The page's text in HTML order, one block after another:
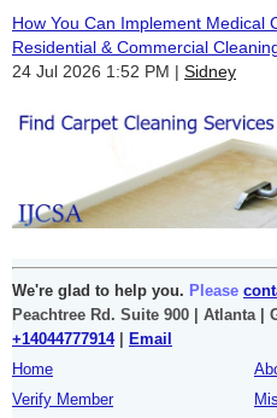
How You Can Implement Medical
Residential & Commercial
24 Jul 2026 1:52 PM
Sidney
We're glad to help you. Please
Peachtree Rd. Suite 900 | Atlanta |
+14044777914|
Email
Home
Verify Member